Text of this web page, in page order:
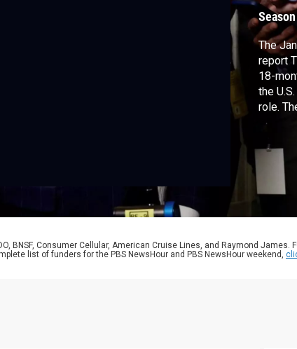
The
report
18-
the
role.
BNSF, Consumer Cellular, American Cruise Lines, and Raymond James.
list of funders for the PBS NewsHour and PBS NewsHour weekend,